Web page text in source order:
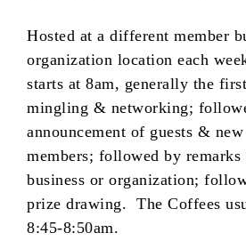
Hosted at a different member
organization location each
starts at 8am, generally the
mingling & networking;
announcement of guests &
members; followed by
business or organization;
prize drawing. The Coffees
8:45-8:50am.